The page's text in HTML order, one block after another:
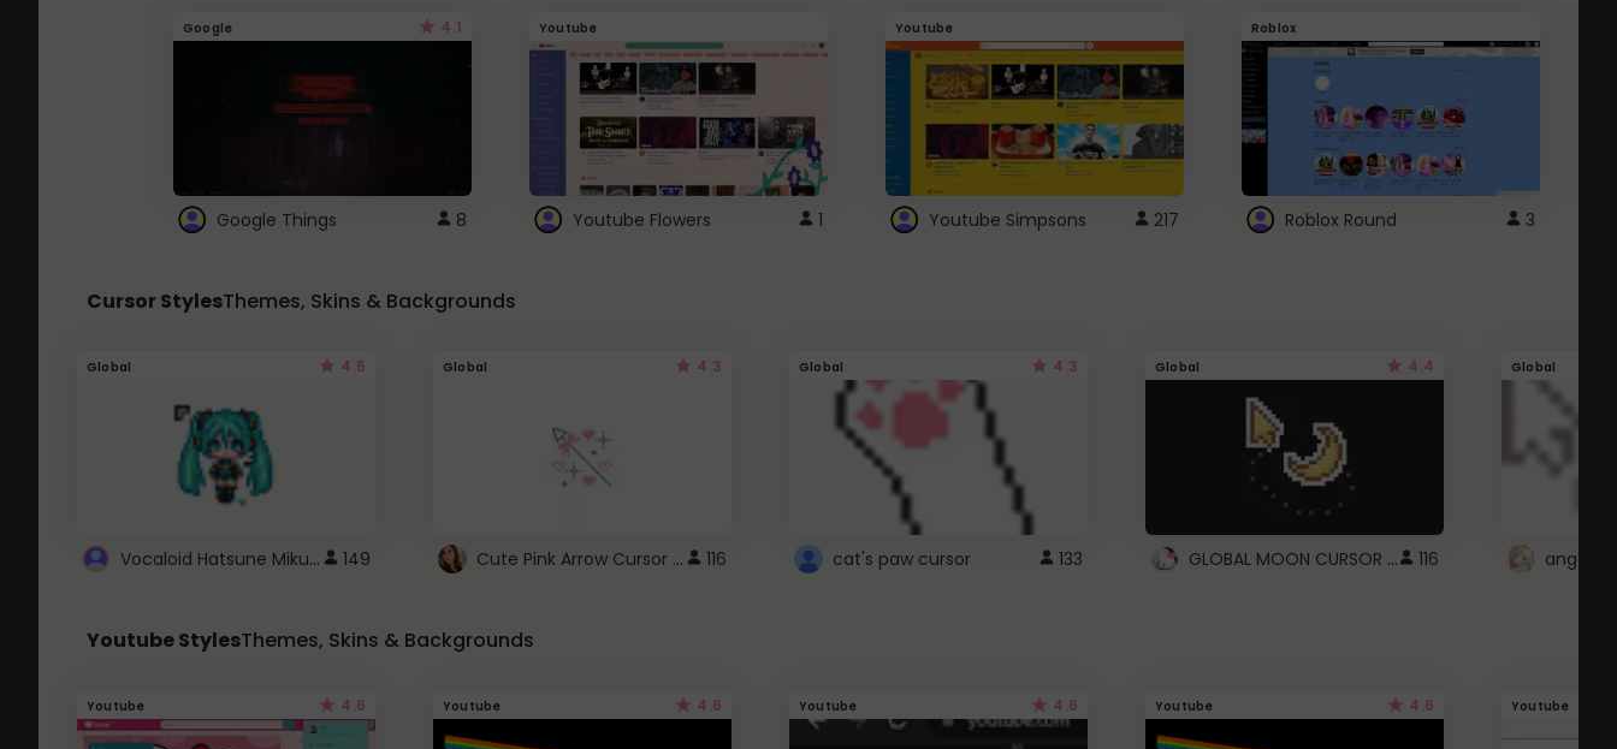
Google 4.1
Google Things 8
Youtube
Youtube Flowers 1
Youtube
Youtube Simpsons 217
Roblox
Roblox Round 3
Cursor StylesThemes, Skins & Backgrounds
Global 4.5
Vocaloid Hatsune Miku Cursor 149
Global 4.3
Cute Pink Arrow Cursor with Hearts 116
Global 4.3
cat's paw cursor 133
Global 4.4
GLOBAL MOON CURSOR ☽ 116
Global
angel
Youtube StylesThemes, Skins & Backgrounds
Youtube 4.6 Youtube 4.6 Youtube 4.6 Youtube 4.6 Youtube